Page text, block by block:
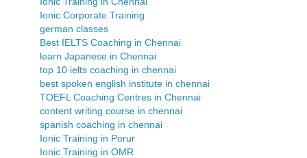
Ionic Corporate Training
german classes
Best IELTS Coaching in Chennai
learn Japanese in Chennai
top 10 ielts coaching in chennai
best spoken english institute in chennai
TOEFL Coaching Centres in Chennai
content writing course in chennai
spanish coaching in chennai
Ionic Training in Porur
Ionic Training in OMR